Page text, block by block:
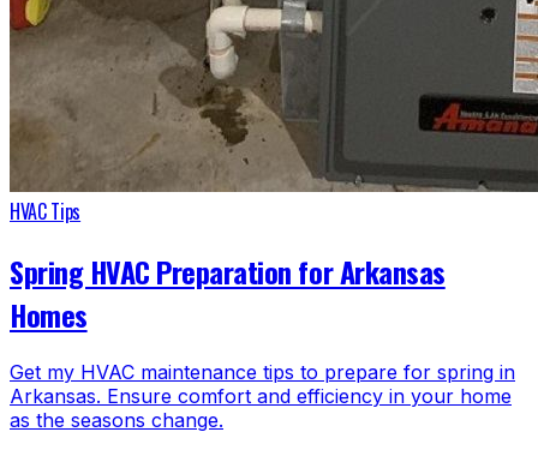
HVAC Tips
Spring HVAC Preparation for Arkansas
Homes
Get my HVAC maintenance tips to prepare for spring in
Arkansas. Ensure comfort and efficiency in your home
as the seasons change.